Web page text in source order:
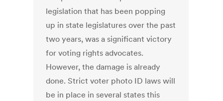
legislation that has been popping
up in state legislatures over the past
two years, was a significant victory
for voting rights advocates.
However, the damage is already
done. Strict voter photo ID laws will
be in place in several states this